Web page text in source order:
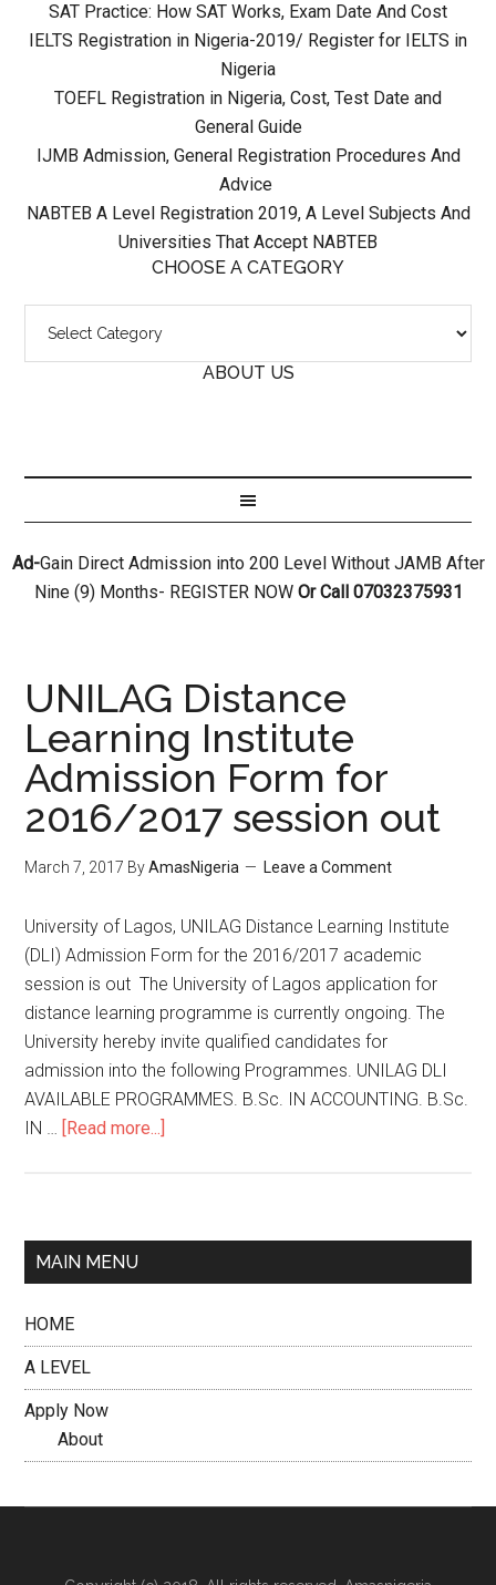
SAT Practice: How SAT Works, Exam Date And Cost
IELTS Registration in Nigeria-2019/ Register for IELTS in
Nigeria
TOEFL Registration in Nigeria, Cost, Test Date and
General Guide
IJMB Admission, General Registration Procedures And
Advice
NABTEB A Level Registration 2019, A Level Subjects And
Universities That Accept NABTEB
CHOOSE A CATEGORY
ABOUT US
Ad-Gain Direct Admission into 200 Level Without JAMB After
Nine (9) Months- REGISTER NOWOr Call 07032375931
UNILAG Distance
Learning Institute
Admission Form for
2016/2017 session out
March 7, 2017 ByAmasNigeria Leave a Comment
​University of Lagos, UNILAG Distance Learning Institute
(DLI) Admission Form for the 2016/2017 academic
session is out The University of Lagos application for
distance learning programme is currently ongoing. The
University hereby invite qualified candidates for
admission into the following Programmes. UNILAG DLI
AVAILABLE PROGRAMMES. B.Sc. IN ACCOUNTING. B.Sc.
IN …
[Read more...]
MAIN MENU
HOME
A LEVEL
Apply Now
About